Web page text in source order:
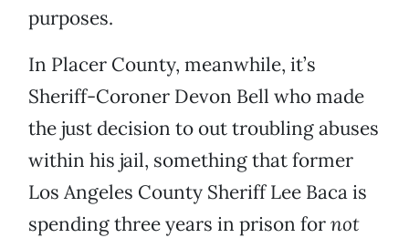
purposes.
In Placer County, meanwhile, it’s
Sheriff-Coroner Devon Bell who made
the just decision to out troubling abuses
within his jail, something that former
Los Angeles County Sheriff Lee Baca is
spending three years in prison fornot